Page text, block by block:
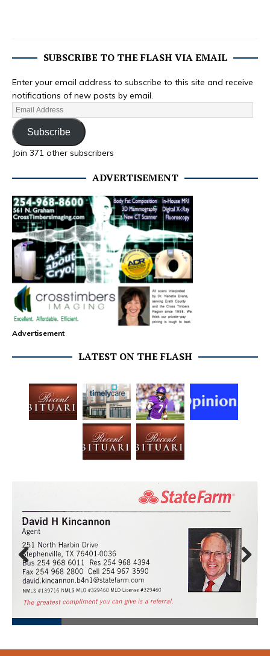
SUBSCRIBE TO THE FLASH VIA EMAIL
Enter your email address to subscribe to this site and receive
notifications of new posts by email.
Subscribe
Join 371 other subscribers
ADVERTISEMENT
Advertisement
LATEST ON THE FLASH
Prev
ious
Next